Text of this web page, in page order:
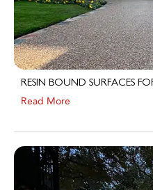
RESIN BOUND SURFACES
Read More